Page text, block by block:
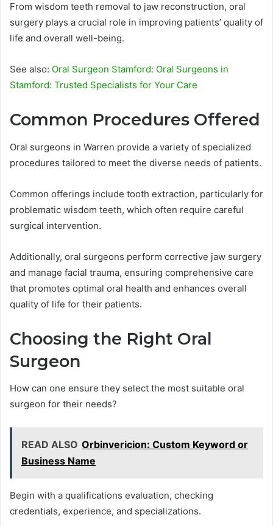
From wisdom teeth removal to jaw reconstruction, oral
surgery plays a crucial role in improving patients’ quality of
life and overall well-being.
See also: Oral Surgeon Stamford: Oral Surgeons in
Stamford: Trusted Specialists for Your Care
Common Procedures Offered
Oral surgeons in Warren provide a variety of specialized
procedures tailored to meet the diverse needs of patients.
Common offerings include tooth extraction, particularly for
problematic wisdom teeth, which often require careful
surgical intervention.
Additionally, oral surgeons perform corrective jaw surgery
and manage facial trauma, ensuring comprehensive care
that promotes optimal oral health and enhances overall
quality of life for their patients.
Choosing the Right Oral
Surgeon
How can one ensure they select the most suitable oral
surgeon for their needs?
READ ALSO Orbinvericion: Custom Keyword or
Business Name
Begin with a qualifications evaluation, checking
credentials, experience, and specializations.